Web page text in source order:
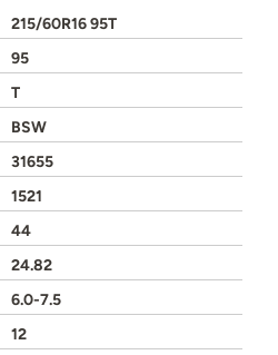
215/60R16 95T
95
T
BSW
31655
1521
44
24.82
6.0-7.5
12